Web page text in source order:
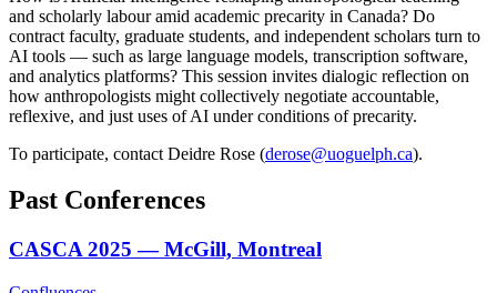
and scholarly labour amid academic precarity in Canada? Do
contract faculty, graduate students, and independent scholars turn to
AI tools — such as large language models, transcription software,
and analytics platforms? This session invites dialogic reflection on
how anthropologists might collectively negotiate accountable,
reflexive, and just uses of AI under conditions of precarity.
To participate, contact Deidre Rose (derose@uoguelph.ca).
Past Conferences
CASCA 2025 — McGill, Montreal